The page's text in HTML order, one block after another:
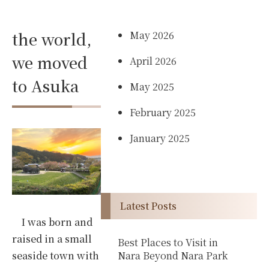
the world,
we moved
to Asuka
I was born and
raised in a small
seaside town with
May 2026
April 2026
May 2025
February 2025
January 2025
Latest Posts
Best Places to Visit in
Nara Beyond Nara Park